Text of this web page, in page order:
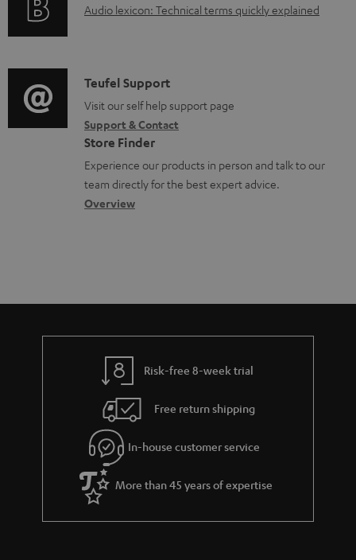
c
e
n
t
s
i
o
r
m
a
t
i
r
t
i
o
n
a
b
t
r
a
n
t
A
i
o
g
l
o
s
Audio lexicon: Technical terms quickly explained
C
o
n
t
a
c
t
Teufel Support
Visit our self help support page
Support & Contact
Store Finder
Experience our products in person and talk to our
team directly for the best expert advice.
Overview
Risk-free 8-week trial
Free return shipping
In-house customer service
More than 45 years of expertise